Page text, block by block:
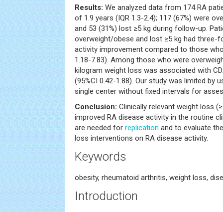
Results: We analyzed data from 174 RA
of 1.9 years (IQR 1.3-2.4); 117 (67%) were
and 53 (31%) lost ≥5 kg during follow-up.
overweight/obese and lost ≥5 kg had three-
activity improvement compared to those
1.18-7.83). Among those who were
kilogram weight loss was associated with
(95%CI 0.42-1.88). Our study was limited by
single center without fixed intervals for
Conclusion: Clinically relevant weight loss
improved RA disease activity in the routine
are needed for replication and to evaluate
loss interventions on RA disease activity.
Keywords
obesity, rheumatoid arthritis, weight loss,
Introduction